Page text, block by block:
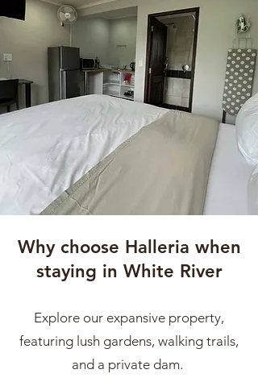
Why choose Halleria when
staying in White River
Explore our expansive property,
featuring lush gardens, walking trails,
and a private dam.